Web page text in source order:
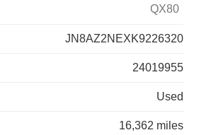
QX80
JN8AZ2NEXK9226320
24019955
Used
16,362 miles